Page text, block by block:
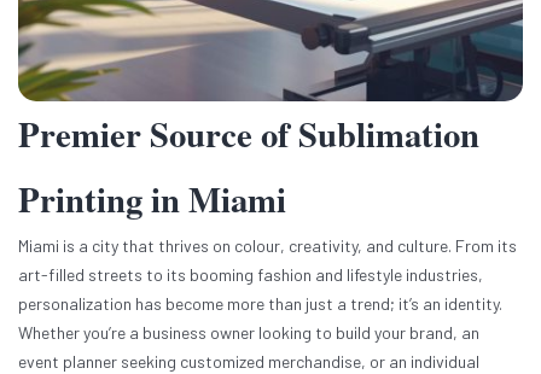
Premier Source of Sublimation
Printing in Miami
Miami is a city that thrives on colour, creativity, and culture. From its
art-filled streets to its booming fashion and lifestyle industries,
personalization has become more than just a trend; it’s an identity.
Whether you’re a business owner looking to build your brand, an
event planner seeking customized merchandise, or an individual